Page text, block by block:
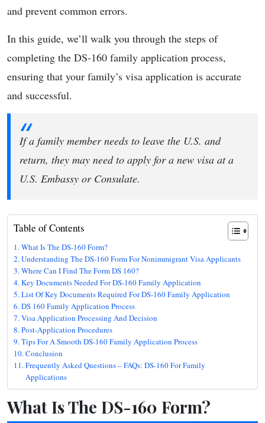
and prevent common errors.
In this guide, we’ll walk you through the steps of
completing the DS-160 family application process,
ensuring that your family’s visa application is accurate
and successful.
If a family member needs to leave the U.S. and
return, they may need to apply for a new visa at a
U.S. Embassy or Consulate.
Table of Contents
What Is The DS-160 Form?
Understanding The DS-160 Form For Nonimmigrant Visa Applicants
Where Can I Find The Form DS 160?
Key Documents Needed For DS-160 Family Application
List Of Key Documents Required For DS-160 Family Application
DS 160 Family Application Process
Visa Application Processing And Decision
Post-Application Procedures
Tips For A Smooth DS-160 Family Application Process
Conclusion
Frequently Asked Questions – FAQs: DS-160 For Family
Applications
What Is The DS-160 Form?